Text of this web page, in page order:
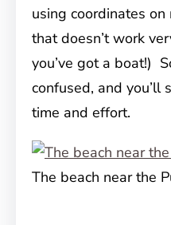
using coordinates on
that doesn’t work
you’ve got a boat!)
confused, and you’ll
time and effort.
The beach near the